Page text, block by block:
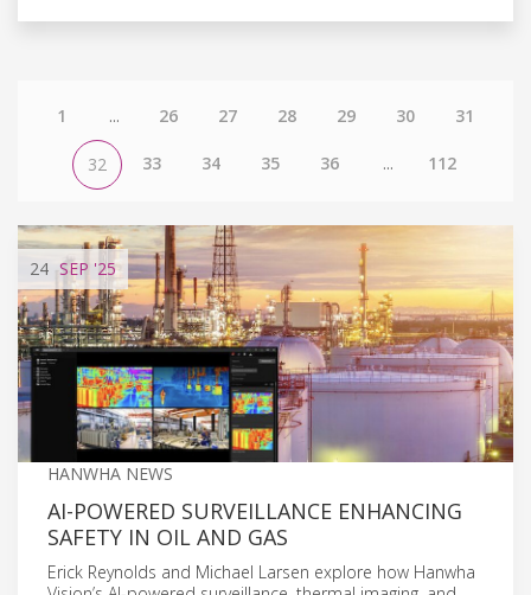
1 ... 26 27 28 29 30 31
32 33 34 35 36 ... 112
24 SEP '25
HANWHA NEWS
AI-POWERED SURVEILLANCE ENHANCING
SAFETY IN OIL AND GAS
Erick Reynolds and Michael Larsen explore how Hanwha